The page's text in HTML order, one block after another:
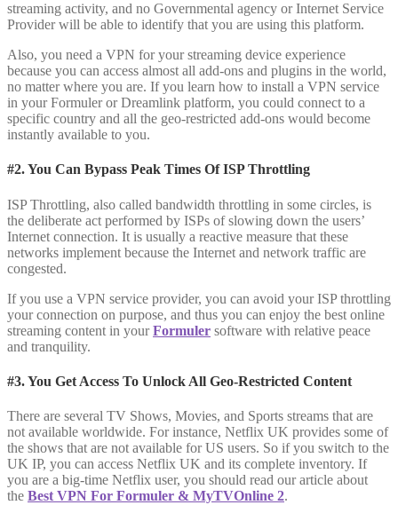
streaming activity, and no Governmental agency or Internet Service
Provider will be able to identify that you are using this platform.
Also, you need a VPN for your streaming device experience
because you can access almost all add-ons and plugins in the world,
no matter where you are. If you learn how to install a VPN service
in your Formuler or Dreamlink platform, you could connect to a
specific country and all the geo-restricted add-ons would become
instantly available to you.
#2. You Can Bypass Peak Times Of ISP Throttling
ISP Throttling, also called bandwidth throttling in some circles, is
the deliberate act performed by ISPs of slowing down the users’
Internet connection. It is usually a reactive measure that these
networks implement because the Internet and network traffic are
congested.
If you use a VPN service provider, you can avoid your ISP throttling
your connection on purpose, and thus you can enjoy the best online
streaming content in yourFormuler software with relative peace
and tranquility.
#3. You Get Access To Unlock All Geo-Restricted Content
There are several TV Shows, Movies, and Sports streams that are
not available worldwide. For instance, Netflix UK provides some of
the shows that are not available for US users. So if you switch to the
UK IP, you can access Netflix UK and its complete inventory. If
you are a big-time Netflix user, you should read our article about
the Best VPN For Formuler & MyTVOnline 2.